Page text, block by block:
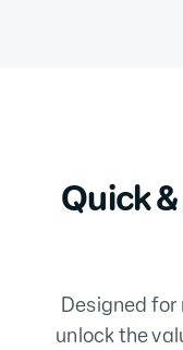
Quick
Designed
unlock the